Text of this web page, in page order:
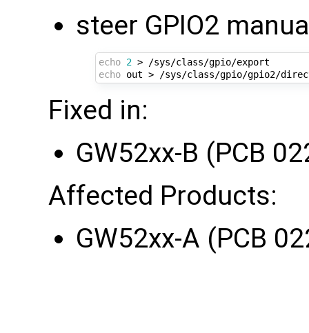
steer GPIO2
echo 2
echo out > /sys/class/gpio/gpio2/
Fixed in:
GW52xx-B (PCB
Affected Products:
GW52xx-A (PCB